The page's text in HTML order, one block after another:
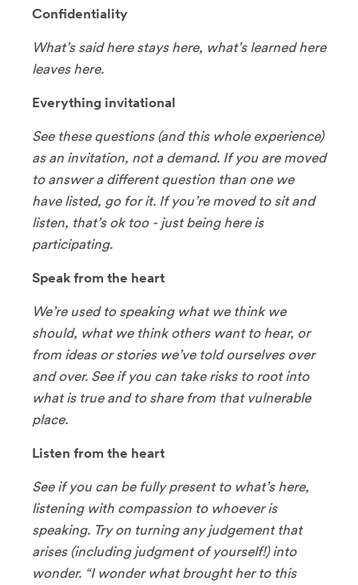
Confidentiality
What’s said here stays here, what’s learned here
leaves here.
Everything invitational
See these questions (and this whole experience)
as an invitation, not a demand. If you are moved
to answer a different question than one we
have listed, go for it. If you’re moved to sit and
listen, that’s ok too - just being here is
participating.
Speak from the heart
We’re used to speaking what we think we
should, what we think others want to hear, or
from ideas or stories we’ve told ourselves over
and over. See if you can take risks to root into
what is true and to share from that vulnerable
place.
Listen from the heart
See if you can be fully present to what’s here,
listening with compassion to whoever is
speaking. Try on turning any judgement that
arises (including judgment of yourself!) into
wonder. “I wonder what brought her to this